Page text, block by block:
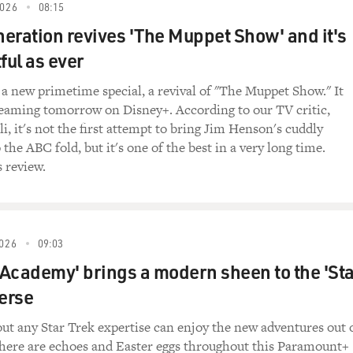
AIR. It is a pleasure to have you. The documentary is
for being with us.
much.
draw on all forms of dancing. And you studied - when
I think you took tap lessons. What really inspired you
most?
dancing. And actually, I started with music training, both
always been dancing to music. But the notion that my
- is that you can learn from doing everything. Here's
classes, real lessons - but everything you can learn from,
you didn't have a stage. You weren't getting paid. So
instead of in a theater. What are some of the public
08:15
revives 'The Muppet Show' and it's
as ever
new primetime special, a revival of "The Muppet Show." It
tomorrow on Disney+. According to our TV critic,
it's not the first attempt to bring Jim Henson's cuddly
ABC fold, but it's one of the best in a very long time.
review.
09:03
brings a modern sheen to the
any Star Trek expertise can enjoy the new adventures out
are echoes and Easter eggs throughout this Paramount+